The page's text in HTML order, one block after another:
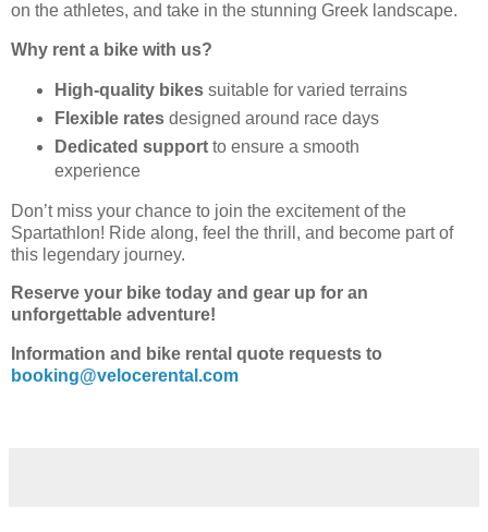
on the athletes, and take in the stunning Greek landscape.
Why rent a bike with us?
High-quality bikessuitable for varied terrains
Flexible ratesdesigned around race days
Dedicated supportto ensure a smooth
experience
Don’t miss your chance to join the excitement of the
Spartathlon! Ride along, feel the thrill, and become part of
this legendary journey.
Reserve your bike today and gear up for an
unforgettable adventure!
Information and bike rental quote requests to
booking@velocerental.com